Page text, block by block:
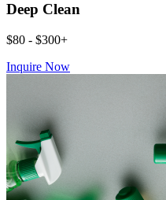
Deep Clean
$80 - $300+
Inquire Now